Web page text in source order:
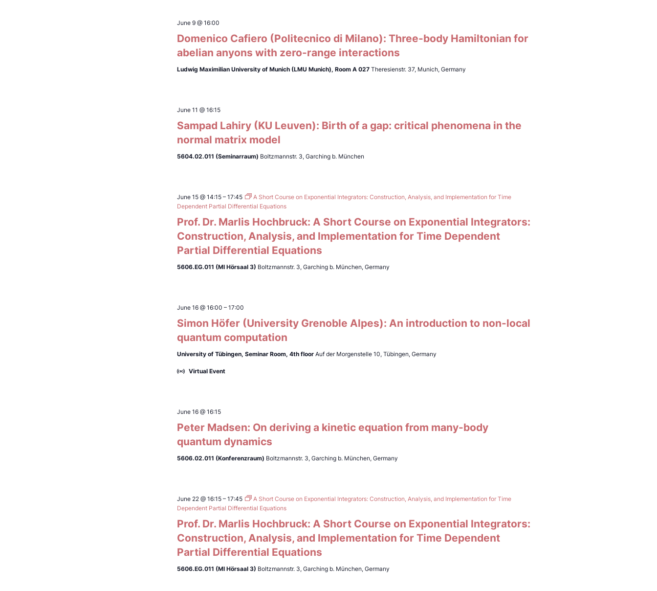
June 9 @ 16:00
Domenico Cafiero (Politecnico di Milano): Three-body Hamiltonian for
abelian anyons with zero-range interactions
Ludwig Maximilian University of Munich (LMU Munich), Room A 027 Theresienstr. 37, Munich, Germany
June 11 @ 16:15
Sampad Lahiry (KU Leuven): Birth of a gap: critical phenomena in the
normal matrix model
5604.02.011 (Seminarraum) Boltzmannstr. 3, Garching b. München
June 15 @ 14:15 – 17:45
A Short Course on Exponential Integrators: Construction, Analysis, and Implementation for Time
Dependent Partial Differential Equations
Prof. Dr. Marlis Hochbruck: A Short Course on Exponential Integrators:
Construction, Analysis, and Implementation for Time Dependent
Partial Differential Equations
5606.EG.011 (MI Hörsaal 3) Boltzmannstr. 3, Garching b. München, Germany
June 16 @ 16:00 – 17:00
Simon Höfer (University Grenoble Alpes): An introduction to non-local
quantum computation
University of Tübingen, Seminar Room, 4th floor Auf der Morgenstelle 10, Tübingen, Germany
Virtual Event
June 16 @ 16:15
Peter Madsen: On deriving a kinetic equation from many-body
quantum dynamics
5606.02.011 (Konferenzraum) Boltzmannstr. 3, Garching b. München, Germany
June 22 @ 16:15 – 17:45
A Short Course on Exponential Integrators: Construction, Analysis, and Implementation for Time
Dependent Partial Differential Equations
Prof. Dr. Marlis Hochbruck: A Short Course on Exponential Integrators:
Construction, Analysis, and Implementation for Time Dependent
Partial Differential Equations
5606.EG.011 (MI Hörsaal 3) Boltzmannstr. 3, Garching b. München, Germany